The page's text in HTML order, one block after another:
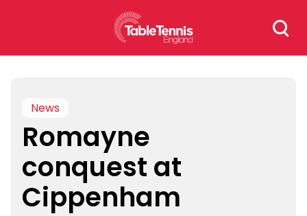
Search
for:
News
Romayne
conquest at
Cippenham